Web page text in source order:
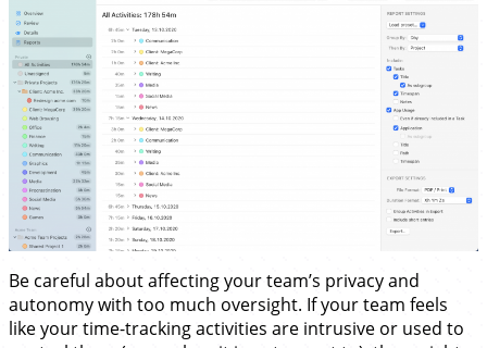
Be careful about affecting your team’s privacy and
autonomy with too much oversight. If your team feels
like your time-tracking activities are intrusive or used to